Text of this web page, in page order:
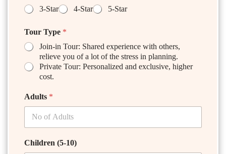
3-Star
4-Star 5-Star
Tour Type *
Join-in Tour: Shared experience with others,
relieve you of a lot of the stress in planning.
Private Tour: Personalized and exclusive, higher
cost.
Adults *
Children (5-10)